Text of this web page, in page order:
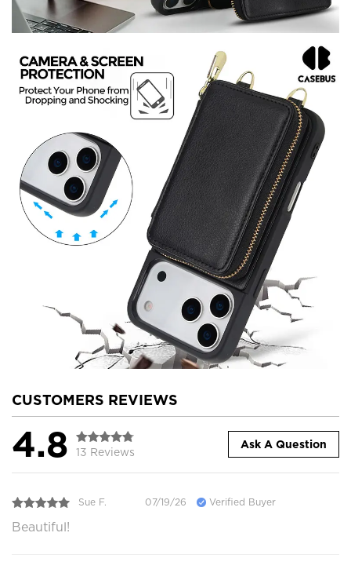
CUSTOMERS REVIEWS
4.8 13 Reviews
Ask A Question
Sue F. 07/19/26 Verified Buyer
Beautiful!